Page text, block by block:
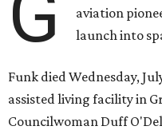
aviation
launch into
Funk died Wednesday,
assisted living facility in
Councilwoman Duff